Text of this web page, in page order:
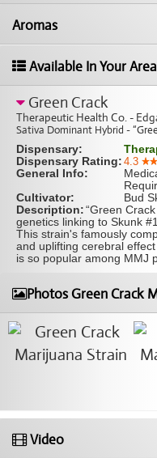
Aromas
Available In Your Area
Green Crack
Therapeutic Health Co. -
Dispensary:
Dispensary Rating: 4.3
General Info:
Cultivator:
Bud
Description:“Green
genetics linking to Skunk
This strain's famously
and uplifting cerebral
is so popular among MMJ
Photos Green Crack
Video